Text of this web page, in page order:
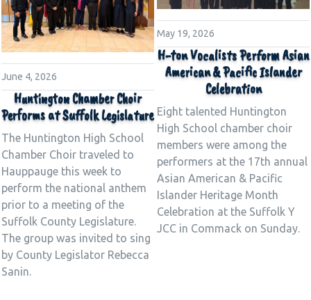
June 4, 2026
Huntington Chamber Choir
Performs at Suffolk Legislature
The Huntington High School
Chamber Choir traveled to
Hauppauge this week to
perform the national anthem
prior to a meeting of the
Suffolk County Legislature.
The group was invited to sing
by County Legislator Rebecca
Sanin.
May 19, 2026
H-ton Vocalists Perform Asian
American & Pacific Islander
Celebration
Eight talented Huntington
High School chamber choir
members were among the
performers at the 17th annual
Asian American & Pacific
Islander Heritage Month
Celebration at the Suffolk Y
JCC in Commack on Sunday.